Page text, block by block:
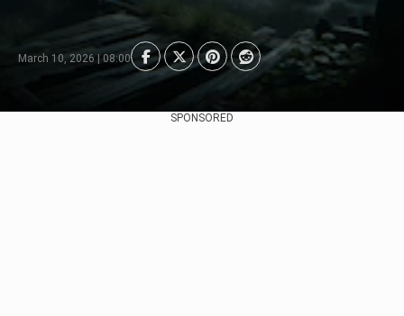
March 10, 2026 | 08:00
SPONSORED